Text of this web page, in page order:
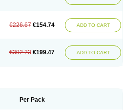
€226.67 €154.74 ADD TO CART
€302.23 €199.47 ADD TO CART
Per Pack